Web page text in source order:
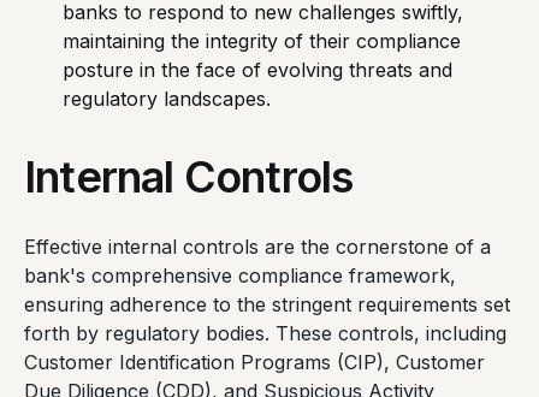
banks to respond to new challenges swiftly,
maintaining the integrity of their compliance
posture in the face of evolving threats and
regulatory landscapes.
Internal Controls
Effective internal controls are the cornerstone of a
bank's comprehensive compliance framework,
ensuring adherence to the stringent requirements set
forth by regulatory bodies. These controls, including
Customer Identification Programs (CIP), Customer
Due Diligence (CDD), and Suspicious Activity